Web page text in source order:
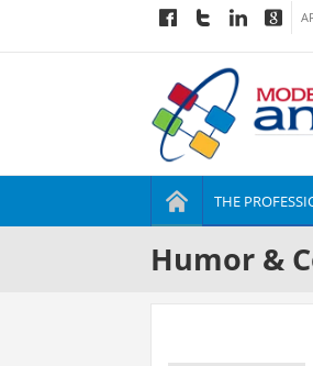
THE
Humor &